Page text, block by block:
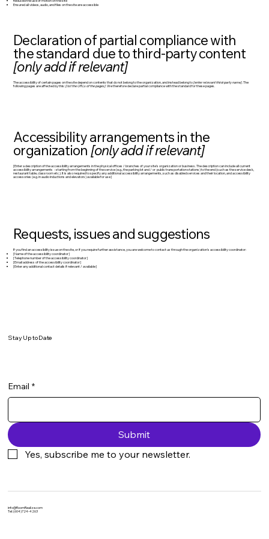
Ensured all videos, audio, and files on the site are accessible
Declaration of partial compliance with
the standard due to third-party content
[only add if relevant]
The accessibility of certain pages on the site depend on contents that do not belong to the organization, and instead belong to[enter relevant third-party name] . The
following pages are affected by this:[list the URLs of the pages] . We therefore declare partial compliance with the standard for these pages.
Accessibility arrangements in the
organization [only add if relevant]
[Enter a description of the accessibility arrangements in the physical offices / branches of your site's organization or business. The description can include all current
accessibility arrangements - starting from the beginning of the service (e.g., the parking lot and / or public transportation stations) to the end (such as the service desk,
restaurant table, classroom etc.). It is also required to specify any additional accessibility arrangements, such as disabled services and their location, and accessibility
accessories (e.g. in audio inductions and elevators) available for use]
Requests, issues and suggestions
If you find an accessibility issue on the site, or if you require further assistance, you are welcome to contact us through the organization's accessibility coordinator:
[Name of the accessibility coordinator]
[Telephone number of the accessibility coordinator]
[Email address of the accessibility coordinator]
[Enter any additional contact details if relevant / available]
Stay Up to Date
Email *
Submit
Yes, subscribe me to your newsletter.
info@RoomRealize.com
Tel: (604)724-4263